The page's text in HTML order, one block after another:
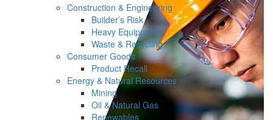
Construction & Engineering
Builder’s Risk
Heavy Equipment
Waste & Recycling
Consumer Goods
Product Recall
Energy & Natural Resources
Mining
Oil & Natural Gas
Renewables